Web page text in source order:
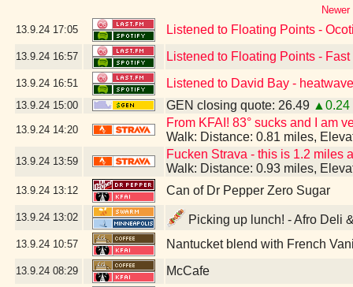
13.9.24 17:05 Listened to Floating Points -
13.9.24 16:57 Listened to Floating Points -
13.9.24 16:51 Listened to David Bay -
13.9.24 15:00 GEN closing quote: 26.49 ▲0.24
13.9.24 14:20
From KFAI! 83° sucks and I am
Walk: Distance: 0.81 miles,
13.9.24 13:59
Fucken Strava - this is 1.2 miles
Walk: Distance: 0.93 miles,
13.9.24 13:12 Can of Dr Pepper Zero Sugar
13.9.24 13:02 Picking up lunch! - Afro Deli
13.9.24 10:57 Nantucket blend with French
13.9.24 08:29 McCafe